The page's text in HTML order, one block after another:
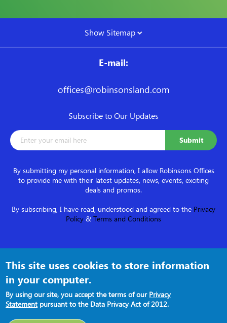
Show Sitemap
E-mail:
offices@robinsonsland.com
Subscribe to Our Updates
By submitting my personal information, I allow Robinsons Offices
to provide me with their latest updates, news, events, exciting
deals and promos.
By subscribing, I have read, understood and agreed to the Privacy
Policy & Terms and Conditions
Terms and Conditions ● Privacy Policy
This site uses cookies to store information
in your computer.
By using our site, you accept the terms of our Privacy
Statement pursuant to the Data Privacy Act of 2012.